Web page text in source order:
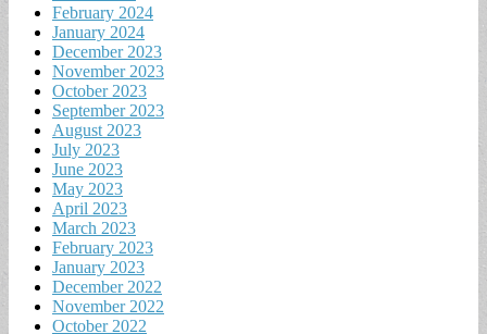
February 2024
January 2024
December 2023
November 2023
October 2023
September 2023
August 2023
July 2023
June 2023
May 2023
April 2023
March 2023
February 2023
January 2023
December 2022
November 2022
October 2022